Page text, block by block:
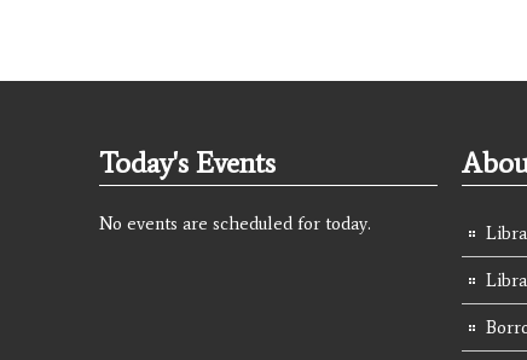
Today's Events
No events are scheduled for today.